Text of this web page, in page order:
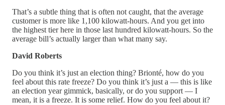
That’s a subtle thing that is often not caught, that the average
customer is more like 1,100 kilowatt-hours. And you get into
the highest tier here in those last hundred kilowatt-hours. So the
average bill’s actually larger than what many say.
David Roberts
Do you think it’s just an election thing? Brionté, how do you
feel about this rate freeze? Do you think it’s just a — this is like
an election year gimmick, basically, or do you support — I
mean, it is a freeze. It is some relief. How do you feel about it?